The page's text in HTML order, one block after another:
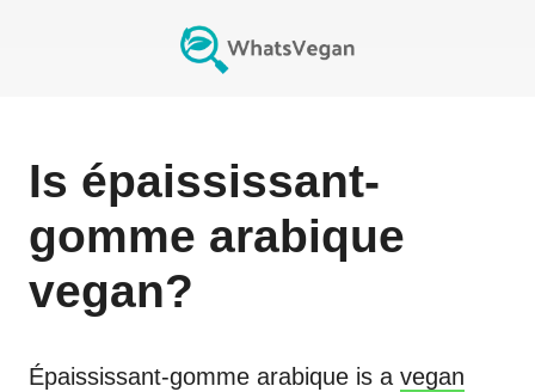
Is épaississant-
gomme arabique
vegan?
Épaississant-gomme arabique is a vegan